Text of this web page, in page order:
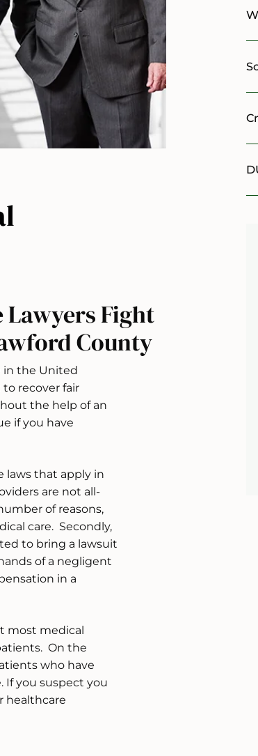
Lawyers Fight
County
in the United
recover fair
the help of an
if you have
laws that apply in
are not all-
of reasons,
care. Secondly,
to bring a lawsuit
of a negligent
in a
most medical
On the
who have
If you suspect you
healthcare